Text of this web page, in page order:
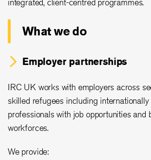
What we do
Employer partnerships
IRC UK works with employers across
skilled refugees including internationally
professionals with job opportunities and
workforces.
We provide: